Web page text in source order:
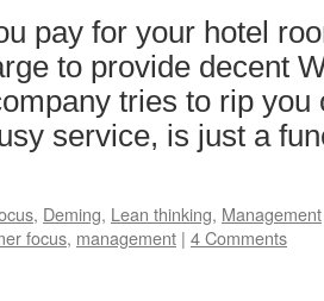
pay for your hotel
to provide decent
tries to rip you
service, is just a
, Deming, Lean thinking, Management
focus, management | 4 Comments